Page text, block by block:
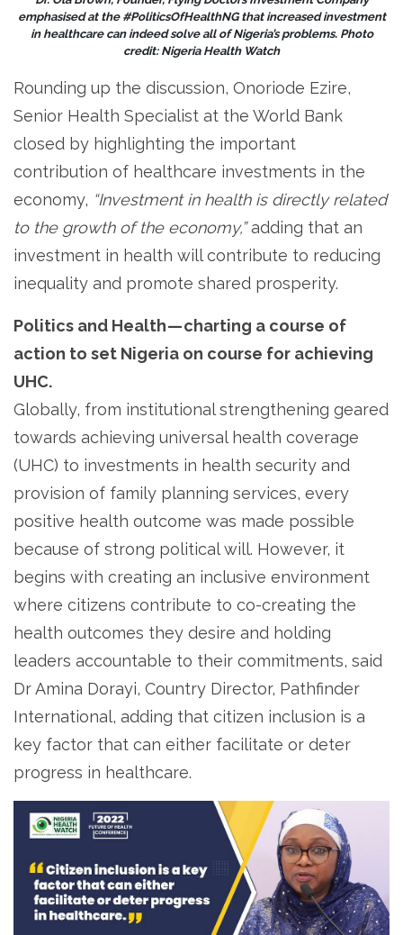
emphasised at the #PoliticsOfHealthNG that increased investment
in healthcare can indeed solve all of Nigeria’s problems. Photo
credit: Nigeria Health Watch
Rounding up the discussion, Onoriode Ezire,
Senior Health Specialist at the World Bank
closed by highlighting the important
contribution of healthcare investments in the
economy, “Investment in health is directly related
to the growth of the economy,”adding that an
investment in health will contribute to reducing
inequality and promote shared prosperity.
Politics and Health — charting a course of
action to set Nigeria on course for achieving
UHC.
Globally, from institutional strengthening geared
towards achieving universal health coverage
(UHC) to investments in health security and
provision of family planning services, every
positive health outcome was made possible
because of strong political will. However, it
begins with creating an inclusive environment
where citizens contribute to co-creating the
health outcomes they desire and holding
leaders accountable to their commitments, said
Dr Amina Dorayi, Country Director, Pathfinder
International, adding that citizen inclusion is a
key factor that can either facilitate or deter
progress in healthcare.